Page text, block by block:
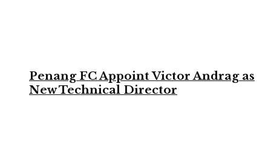
Penang FC Appoint Victor Andrag as
New Technical Director